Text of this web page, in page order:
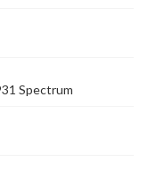
Spectrum